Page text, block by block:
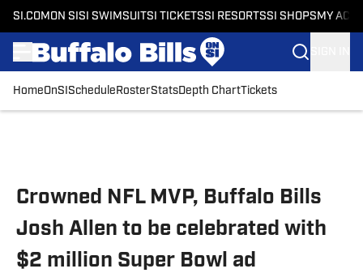
SI.COM ON SI SI SWIMSUITSI TICKETSSI RESORTSSI SHOPS MY
HomeOnSI Schedule RosterStatsDepth ChartTickets
Crowned NFL MVP, Buffalo Bills
Josh Allen to be celebrated with
$2 million Super Bowl ad